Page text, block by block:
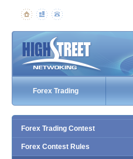
Forex Trading
Forex Trading Contest
Forex Contest Rules